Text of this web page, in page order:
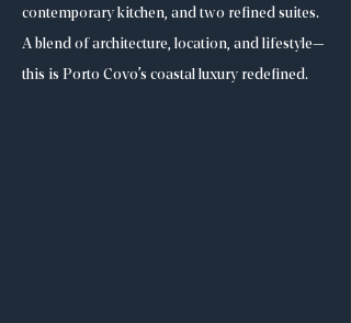
contemporary kitchen, and two refined suites.
A blend of architecture, location, and lifestyle—
this is Porto Covo’s coastal luxury redefined.